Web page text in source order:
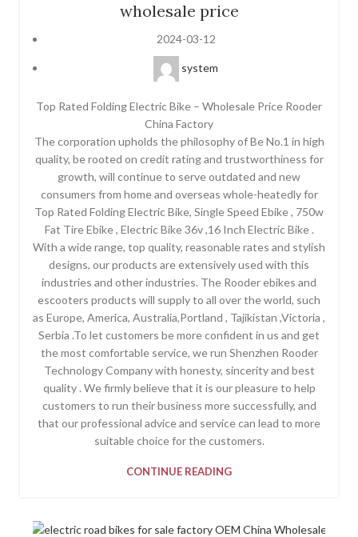
wholesale price
2024-03-12
system
Top Rated Folding Electric Bike – Wholesale Price Rooder
China Factory
The corporation upholds the philosophy of Be No.1 in high
quality, be rooted on credit rating and trustworthiness for
growth, will continue to serve outdated and new
consumers from home and overseas whole-heatedly for
Top Rated Folding Electric Bike, Single Speed Ebike , 750w
Fat Tire Ebike , Electric Bike 36v ,16 Inch Electric Bike .
With a wide range, top quality, reasonable rates and stylish
designs, our products are extensively used with this
industries and other industries. The Rooder ebikes and
escooters products will supply to all over the world, such
as Europe, America, Australia,Portland , Tajikistan ,Victoria ,
Serbia .To let customers be more confident in us and get
the most comfortable service, we run Shenzhen Rooder
Technology Company with honesty, sincerity and best
quality . We firmly believe that it is our pleasure to help
customers to run their business more successfully, and
that our professional advice and service can lead to more
suitable choice for the customers.
CONTINUE READING